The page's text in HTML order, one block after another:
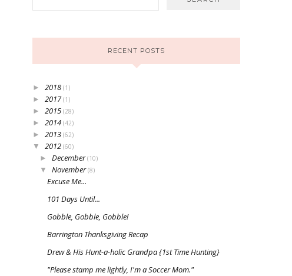
RECENT POSTS
► 2018 (1)
► 2017(1)
► 2015 (28)
► 2014 (42)
► 2013 (62)
▼ 2012 (60)
► December(10)
▼ November(8)
Excuse Me...
101 Days Until...
Gobble, Gobble, Gobble!
Barrington Thanksgiving Recap
Drew & His Hunt-a-holic Grandpa {1st Time Hunting}
"Please stamp me lightly, I'm a Soccer Mom."